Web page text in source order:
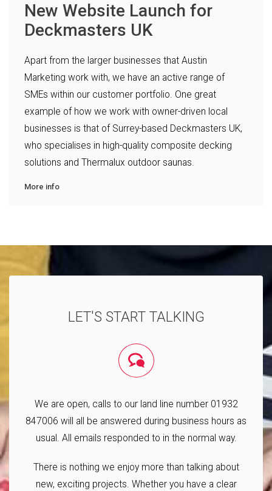
New Website Launch for
Deckmasters UK
Apart from the larger businesses that Austin
Marketing work with, we have an active range of
SMEs within our customer portfolio. One great
example of how we work with owner-driven local
businesses is that of Surrey-based Deckmasters UK,
who specialises in high-quality composite decking
solutions and Thermalux outdoor saunas.
More info
LET'S START TALKING
We are open, calls to our land line number 01932
847006 will all be answered during business hours as
usual. All emails responded to in the normal way.
There is nothing we enjoy more than talking about
new, exciting projects. Whether you have a clear